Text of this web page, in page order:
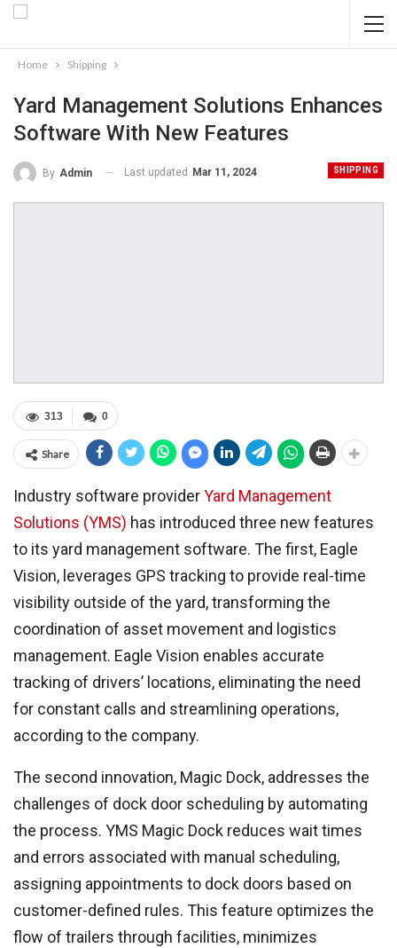
Home Shipping
Yard Management Solutions Enhances
Software With New Features
SHIPPING
By Admin Last updated Mar 11, 2024
0
313
Share
Industry software providerYard Management
Solutions (YMS) has introduced three new features
to its yard management software. The first, Eagle
Vision, leverages GPS tracking to provide real-time
visibility outside of the yard, transforming the
coordination of asset movement and logistics
management. Eagle Vision enables accurate
tracking of drivers’ locations, eliminating the need
for constant calls and streamlining operations,
according to the company.
The second innovation, Magic Dock, addresses the
challenges of dock door scheduling by automating
the process. YMS Magic Dock reduces wait times
and errors associated with manual scheduling,
assigning appointments to dock doors based on
customer-defined rules. This feature optimizes the
flow of trailers through facilities, minimizes